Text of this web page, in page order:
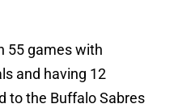
55 games with
and having 12
to the Buffalo Sabres